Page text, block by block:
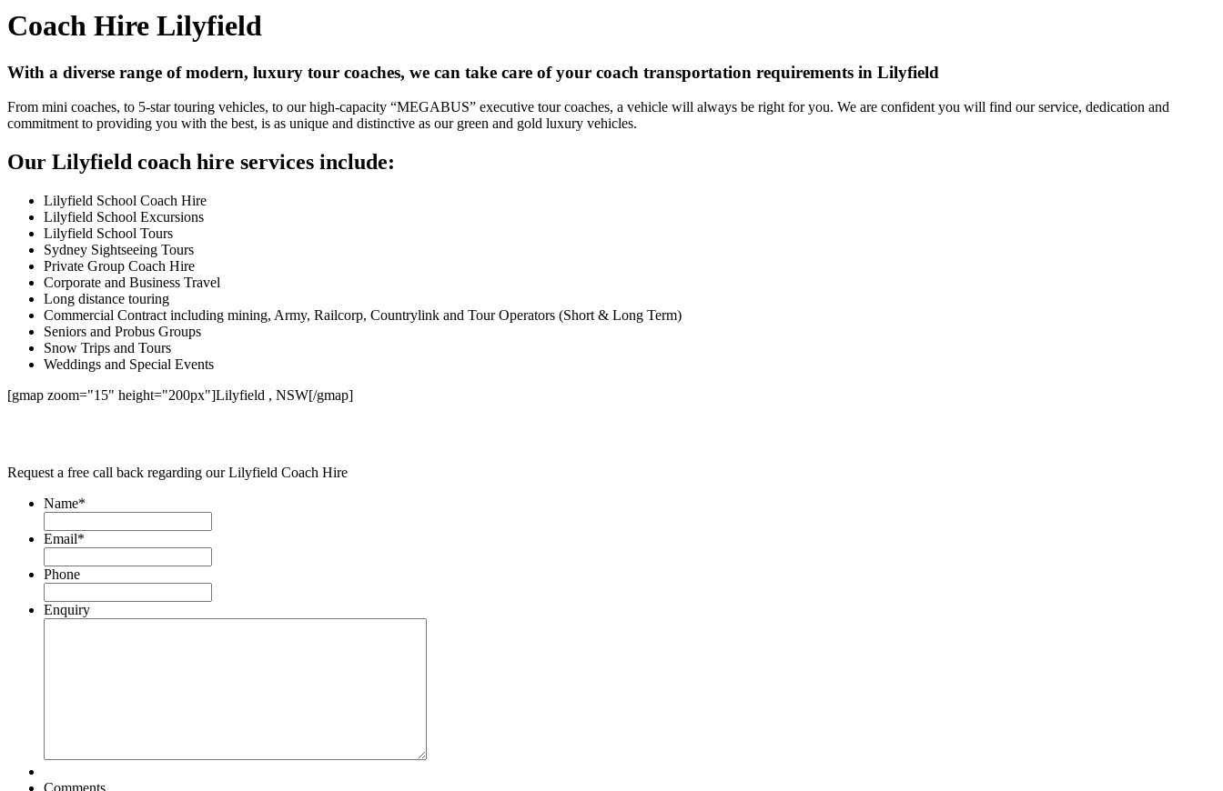
Coach Hire Lilyfield
With a diverse range of modern, luxury tour coaches, we can take care of your coach transportation requirements in Lilyfield
From mini coaches, to 5-star touring vehicles, to our high-capacity “MEGABUS” executive tour coaches, a vehicle will always be right for you. We are confident you will find our service, dedication and
commitment to providing you with the best, is as unique and distinctive as our green and gold luxury vehicles.
Our Lilyfield coach hire services include:
Lilyfield School Coach Hire
Lilyfield School Excursions
Lilyfield School Tours
Sydney Sightseeing Tours
Private Group Coach Hire
Corporate and Business Travel
Long distance touring
Commercial Contract including mining, Army, Railcorp, Countrylink and Tour Operators (Short & Long Term)
Seniors and Probus Groups
Snow Trips and Tours
Weddings and Special Events
[gmap zoom="15" height="200px"]Lilyfield , NSW[/gmap]
Request a free call back regarding our Lilyfield Coach Hire
Name*
Email*
Phone
Enquiry
Comments